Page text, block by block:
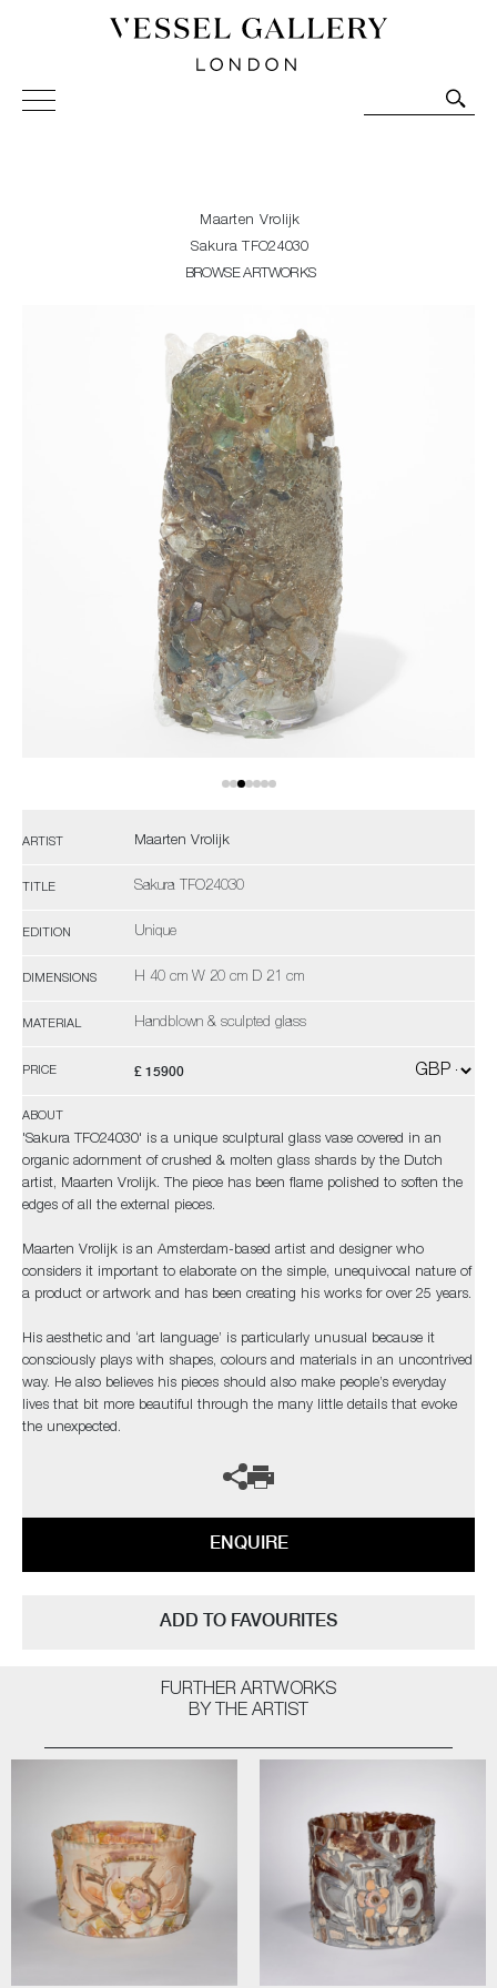
Vessel Gallery London - Contemporary Art-Glass
Sculpture and Decorative Art. Exhibitions, Sales and
Maarten Vrolijk
Sakura TFO24030
BROWSE ARTWORKS
ARTIST Maarten Vrolijk
TITLE Sakura TFO24030
EDITION Unique
DIMENSIONS H 40 cm W 20 cm D 21 cm
MATERIAL Handblown & sculpted glass
PRICE £ 15900
ABOUT
'Sakura TFO24030' is a unique sculptural glass vase covered in an
organic adornment of crushed & molten glass shards by the Dutch
artist, Maarten Vrolijk. The piece has been flame polished to soften the
edges of all the external pieces.
Maarten Vrolijk is an Amsterdam-based artist and designer who
considers it important to elaborate on the simple, unequivocal nature of
a product or artwork and has been creating his works for over 25 years.
His aesthetic and ‘art language’ is particularly unusual because it
consciously plays with shapes, colours and materials in an uncontrived
way. He also believes his pieces should also make people’s everyday
lives that bit more beautiful through the many little details that evoke
the unexpected.
ENQUIRE
ADD TO FAVOURITES
FURTHER ARTWORKS
BY THE ARTIST